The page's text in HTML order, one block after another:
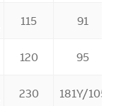
115 91
120 95
230 181Y/105